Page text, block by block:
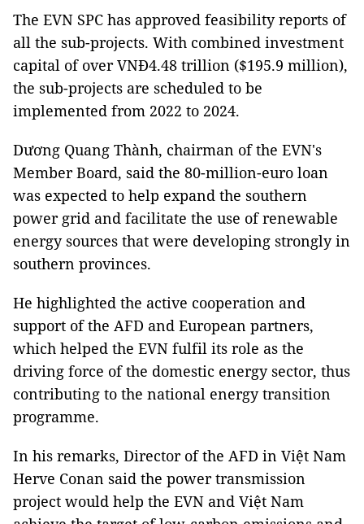
The EVN SPC has approved feasibility reports of
all the sub-projects. With combined investment
capital of over VNĐ4.48 trillion ($195.9 million),
the sub-projects are scheduled to be
implemented from 2022 to 2024.
Dương Quang Thành, chairman of the EVN's
Member Board, said the 80-million-euro loan
was expected to help expand the southern
power grid and facilitate the use of renewable
energy sources that were developing strongly in
southern provinces.
He highlighted the active cooperation and
support of the AFD and European partners,
which helped the EVN fulfil its role as the
driving force of the domestic energy sector, thus
contributing to the national energy transition
programme.
In his remarks, Director of the AFD in Việt Nam
Herve Conan said the power transmission
project would help the EVN and Việt Nam